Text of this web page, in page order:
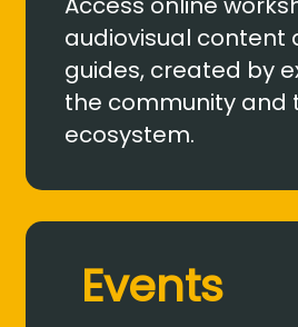
audiovisual content
guides, created by
the community and
ecosystem.
Events